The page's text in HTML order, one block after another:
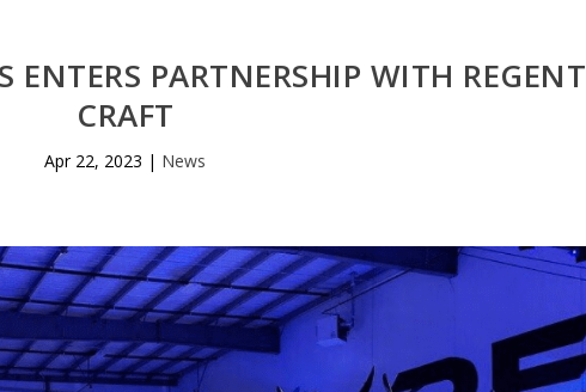
ENTERS PARTNERSHIP WITH REGENT
CRAFT
Apr 22, 2023 | News